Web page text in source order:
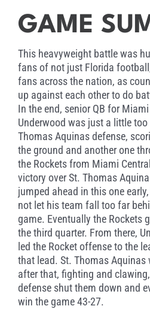
GAME
This heavyweight battle was
fans of not just Florida
fans across the nation, as
up against each other to do
In the end, senior QB for
Underwood was just a little
Thomas Aquinas defense,
the ground and another one
the Rockets from Miami
victory over St. Thomas
jumped ahead in this one
not let his team fall too far
game. Eventually the Rockets
the third quarter. From there,
led the Rocket offense to the
that lead. St. Thomas
after that, fighting and
defense shut them down and
win the game 43-27.